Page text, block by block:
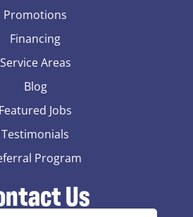
Promotions
Financing
Service Areas
Blog
Featured Jobs
Testimonials
Program
Us